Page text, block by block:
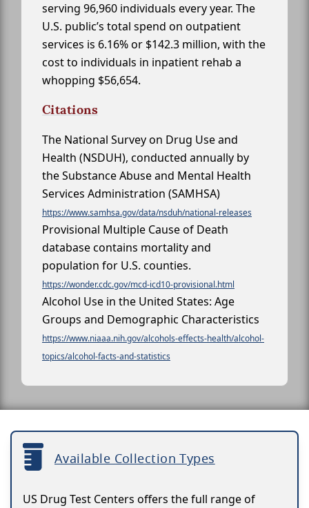
serving 96,960 individuals every year. The
U.S. public’s total spend on outpatient
services is 6.16% or $142.3 million, with the
cost to individuals in inpatient rehab a
whopping $56,654.
Citations
The National Survey on Drug Use and
Health (NSDUH), conducted annually by
the Substance Abuse and Mental Health
Services Administration (SAMHSA)
https://www.samhsa.gov/data/nsduh/national-releases
Provisional Multiple Cause of Death
database contains mortality and
population for U.S. counties.
https://wonder.cdc.gov/mcd-icd10-provisional.html
Alcohol Use in the United States: Age
Groups and Demographic Characteristics
https://www.niaaa.nih.gov/alcohols-effects-health/alcohol-
topics/alcohol-facts-and-statistics
Available Collection Types
US Drug Test Centers offers the full range of